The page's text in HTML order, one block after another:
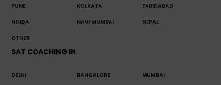
PUNE KOLKATA FARIDABAD
NOIDA NAVI MUMBAI NEPAL
OTHER
SAT COACHING IN
DELHI BANGALORE MUMBAI